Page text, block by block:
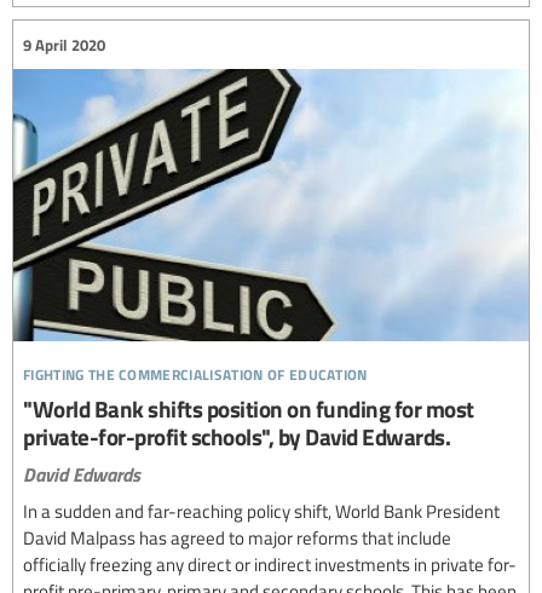
fighting the commercialisation of education
9 April 2020
"World Bank shifts position on funding for most
private-for-profit schools", by David Edwards.
David Edwards
In a sudden and far-reaching policy shift, World Bank President
David Malpass has agreed to major reforms that include
officially freezing any direct or indirect investments in private for-